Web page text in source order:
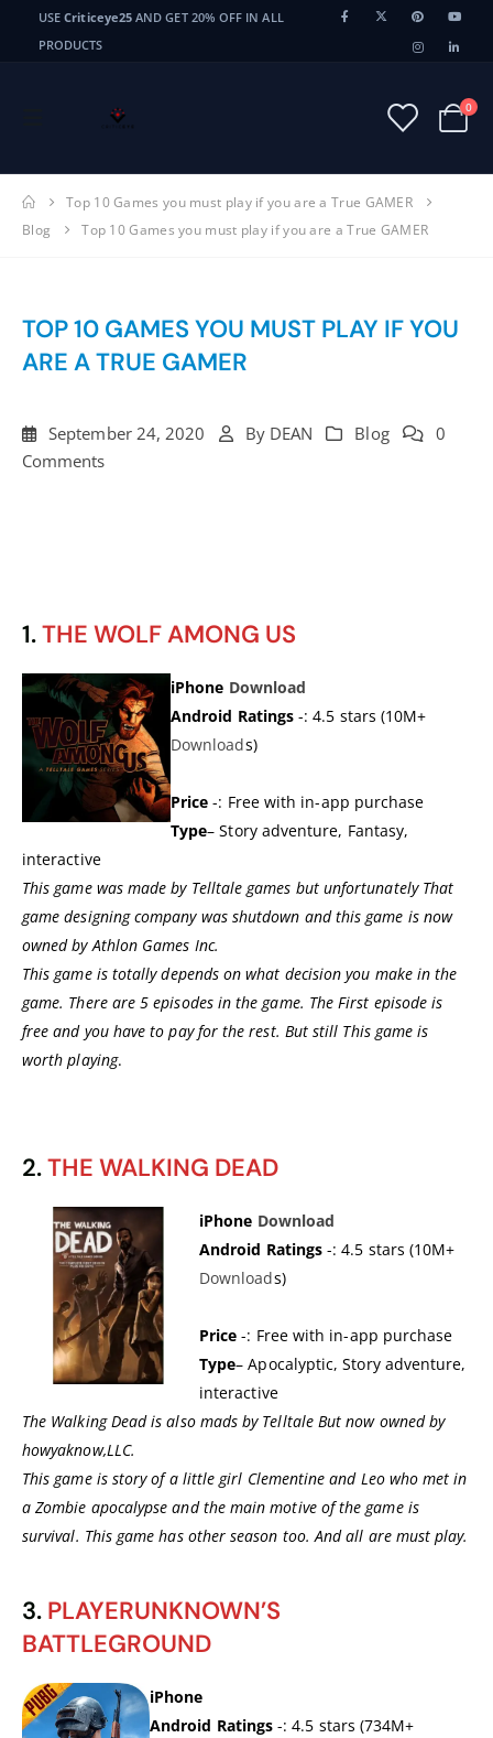
USECriticeye25 AND GET 20% OFF IN ALL
PRODUCTS
0
Top 10 Games you must play if you are a True GAMER
Blog
Top 10 Games you must play if you are a True GAMER
TOP 10 GAMES YOU MUST PLAY IF YOU
ARE A TRUE GAMER
September 24, 2020 By DEAN Blog
0
Comments
1.THE WOLF AMONG US
iPhone Download
Android Ratings -: 4.5 stars (10M+
Downloads)
Price -: Free with in-app purchase
Type– Story adventure, Fantasy,
interactive
This game was made by Telltale games but unfortunately That
game designing company was shutdown and this game is now
owned by Athlon Games Inc.
This game is totally depends on what decision you make in the
game. There are 5 episodes in the game. The First episode is
free and you have to pay for the rest. But still This game is
worth playing.
2.THE WALKING DEAD
iPhone Download
Android Ratings -: 4.5 stars (10M+
Downloads)
Price -: Free with in-app purchase
Type– Apocalyptic, Story adventure,
interactive
The Walking Dead is also mads by Telltale But now owned by
howyaknow,LLC.
This game is story of a little girl Clementine and Leo who met in
a Zombie apocalypse and the main motive of the game is
survival. This game has other season too. And all are must play.
3. PLAYERUNKNOWN’S
BATTLEGROUND
iPhone
Android Ratings -: 4.5 stars (734M+